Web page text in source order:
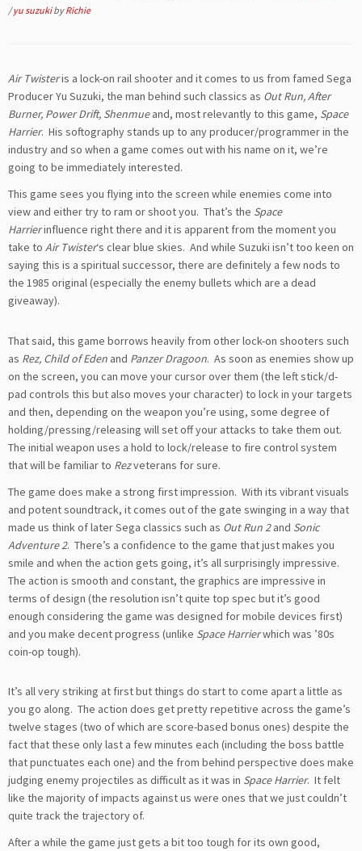
/yu suzukibyRichie
Air Twisteris a lock-on rail shooter and it comes to us from famed Sega
Producer Yu Suzuki, the man behind such classics as Out Run, After
Burner, Power Drift, Shenmueand, most relevantly to this game, Space
Harrier. His softography stands up to any producer/programmer in the
industry and so when a game comes out with his name on it, we’re
going to be immediately interested.
This game sees you flying into the screen while enemies come into
view and either try to ram or shoot you. That’s the Space
Harrierinfluence right there and it is apparent from the moment you
take to Air Twister‘s clear blue skies. And while Suzuki isn’t too keen on
saying this is a spiritual successor, there are definitely a few nods to
the 1985 original (especially the enemy bullets which are a dead
giveaway).
That said, this game borrows heavily from other lock-on shooters such
as Rez, Child of Eden and Panzer Dragoon. As soon as enemies show up
on the screen, you can move your cursor over them (the left stick/d-
pad controls this but also moves your character) to lock in your targets
and then, depending on the weapon you’re using, some degree of
holding/pressing/releasing will set off your attacks to take them out.
The initial weapon uses a hold to lock/release to fire control system
that will be familiar to Rezveterans for sure.
The game does make a strong first impression. With its vibrant visuals
and potent soundtrack, it comes out of the gate swinging in a way that
made us think of later Sega classics such as Out Run 2and Sonic
Adventure 2. There’s a confidence to the game that just makes you
smile and when the action gets going, it’s all surprisingly impressive.
The action is smooth and constant, the graphics are impressive in
terms of design (the resolution isn’t quite top spec but it’s good
enough considering the game was designed for mobile devices first)
and you make decent progress (unlike Space Harrierwhich was ’80s
coin-op tough).
It’s all very striking at first but things do start to come apart a little as
you go along. The action does get pretty repetitive across the game’s
twelve stages (two of which are score-based bonus ones) despite the
fact that these only last a few minutes each (including the boss battle
that punctuates each one) and the from behind perspective does make
judging enemy projectiles as difficult as it was in Space Harrier. It felt
like the majority of impacts against us were ones that we just couldn’t
quite track the trajectory of.
After a while the game just gets a bit too tough for its own good,